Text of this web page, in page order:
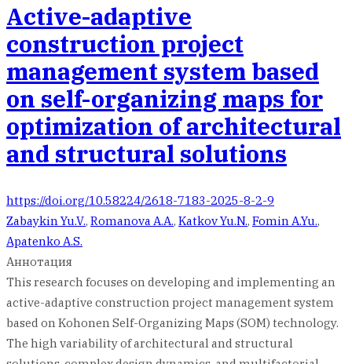
Active-adaptive
construction project
management system based
on self-organizing maps for
optimization of architectural
and structural solutions
https://doi.org/10.58224/2618-7183-2025-8-2-9
Zabaykin Yu.V., Romanova A.A., Katkov Yu.N., Fomin A.Yu.,
Apatenko A.S.
Аннотация
This research focuses on developing and implementing an
active-adaptive construction project management system
based on Kohonen Self-Organizing Maps (SOM) technology.
The high variability of architectural and structural